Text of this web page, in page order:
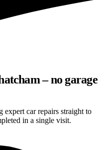
– no garage
expert car repairs straight to
in a single visit.